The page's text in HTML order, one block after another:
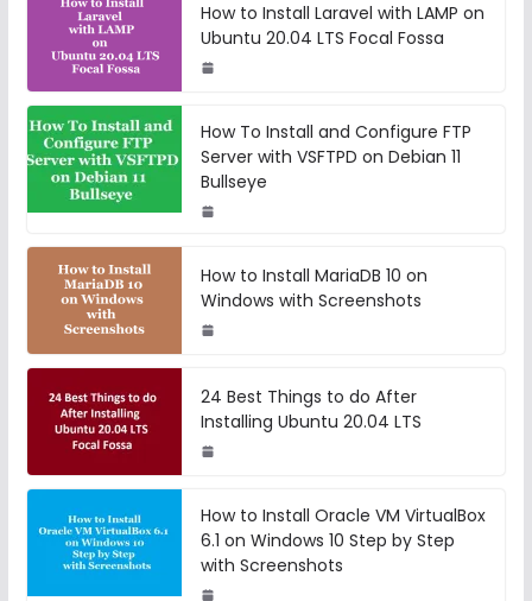
How to Install Laravel with LAMP on
Ubuntu 20.04 LTS Focal Fossa
How To Install and Configure FTP
Server with VSFTPD on Debian 11
Bullseye
How to Install MariaDB 10 on
Windows with Screenshots
24 Best Things to do After
Installing Ubuntu 20.04 LTS
How to Install Oracle VM VirtualBox
6.1 on Windows 10 Step by Step
with Screenshots